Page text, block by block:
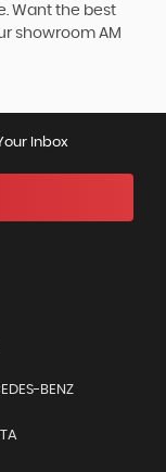
Want the best
showroom AM
Inbox
BENZ